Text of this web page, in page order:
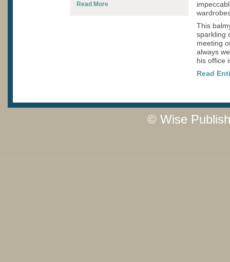
This
sparkling
meeting
always
his office
Read
Read More
© Wise